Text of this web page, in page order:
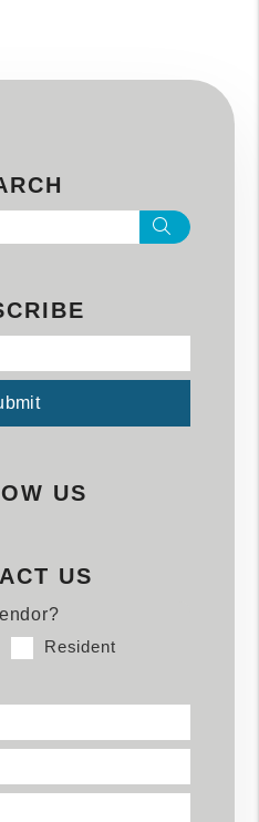
Search
US
US
Resident